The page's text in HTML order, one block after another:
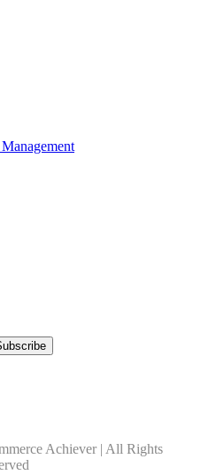
Achiever | All Rights